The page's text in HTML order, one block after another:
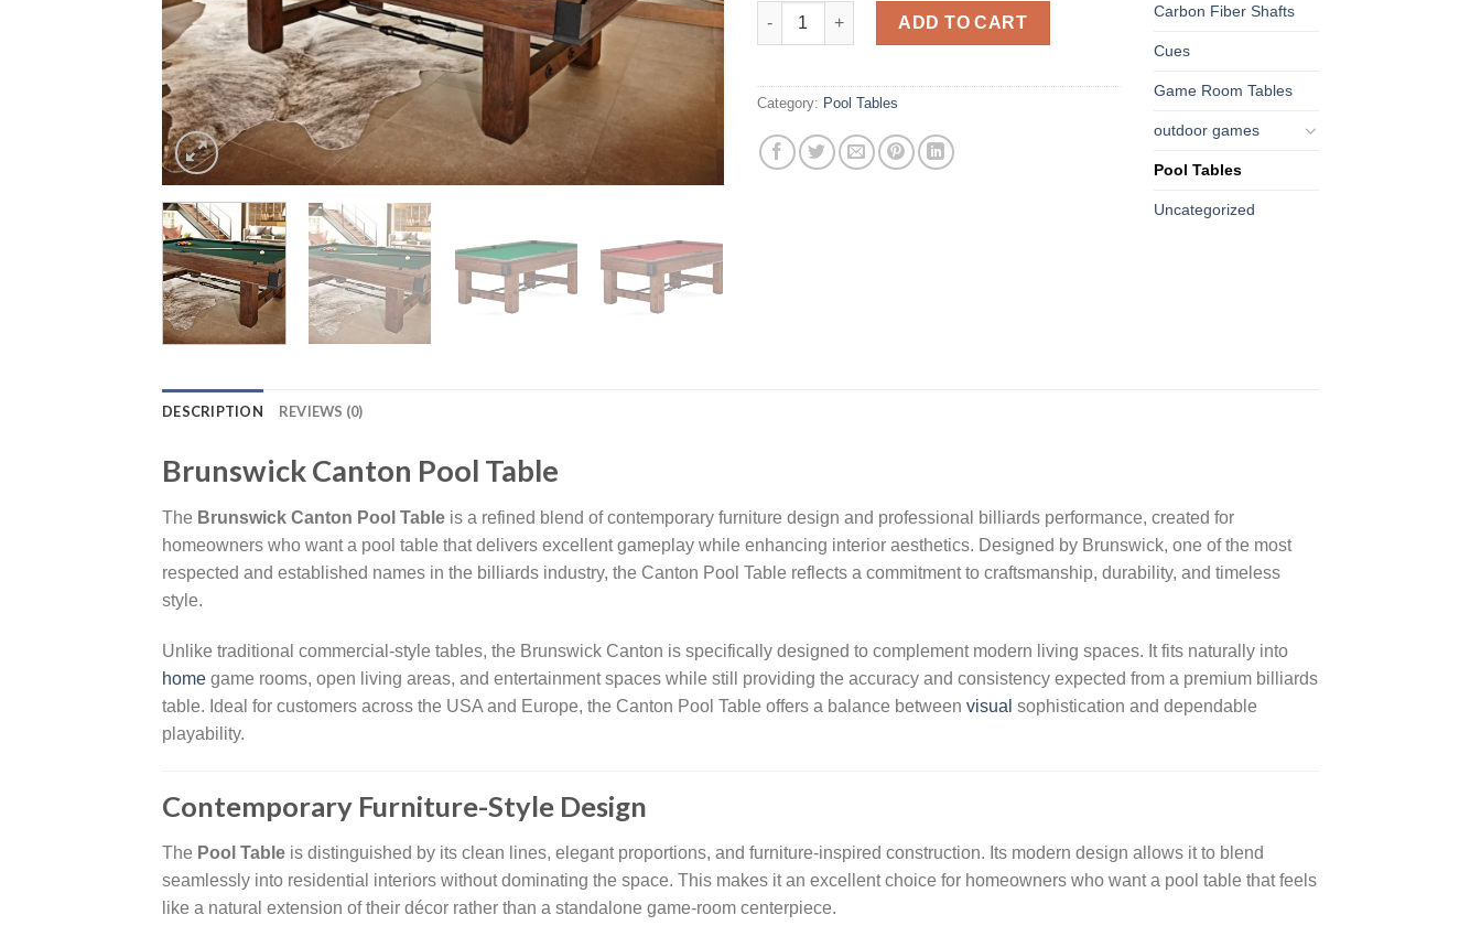
Brunswick Canton Pool Table quantity
ADD TO CART
Category: Pool Tables
Carbon Fiber Shafts
Cues
Game Room Tables
outdoor games
Pool Tables
Uncategorized
DESCRIPTION REVIEWS (0)
Brunswick Canton Pool Table
The Brunswick Canton Pool Table is a refined blend of contemporary furniture design and professional billiards performance, created for
homeowners who want a pool table that delivers excellent gameplay while enhancing interior aesthetics. Designed by Brunswick, one of the most
respected and established names in the billiards industry, the Canton Pool Table reflects a commitment to craftsmanship, durability, and timeless
style.
Unlike traditional commercial-style tables, the Brunswick Canton is specifically designed to complement modern living spaces. It fits naturally into
home game rooms, open living areas, and entertainment spaces while still providing the accuracy and consistency expected from a premium billiards
table. Ideal for customers across the USA and Europe, the Canton Pool Table offers a balance between visual sophistication and dependable
playability.
Contemporary Furniture-Style Design
The Pool Table is distinguished by its clean lines, elegant proportions, and furniture-inspired construction. Its modern design allows it to blend
seamlessly into residential interiors without dominating the space. This makes it an excellent choice for homeowners who want a pool table that feels
like a natural extension of their décor rather than a standalone game-room centerpiece.